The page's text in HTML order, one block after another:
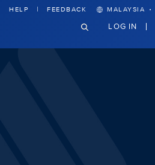
HELP FEEDBACK MALAYSIA ·
LOG IN